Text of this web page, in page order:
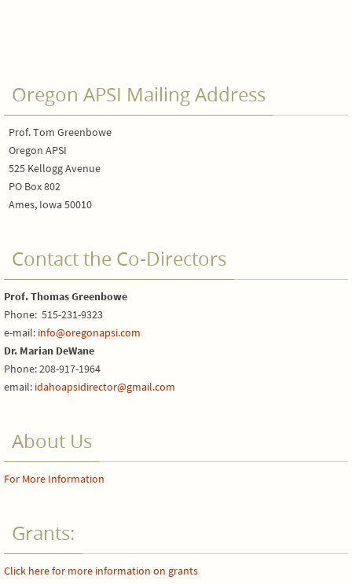
Oregon APSI Mailing Address
Prof. Tom Greenbowe
Oregon APSI
525 Kellogg Avenue
PO Box 802
Ames, Iowa 50010
Contact the Co-Directors
Prof. Thomas Greenbowe
Phone: 515-231-9323
e-mail: info@oregonapsi.com
Dr. Marian DeWane
Phone: 208-917-1964
email: idahoapsidirector@gmail.com
About Us
For More Information
Grants:
Click here for more information on grants